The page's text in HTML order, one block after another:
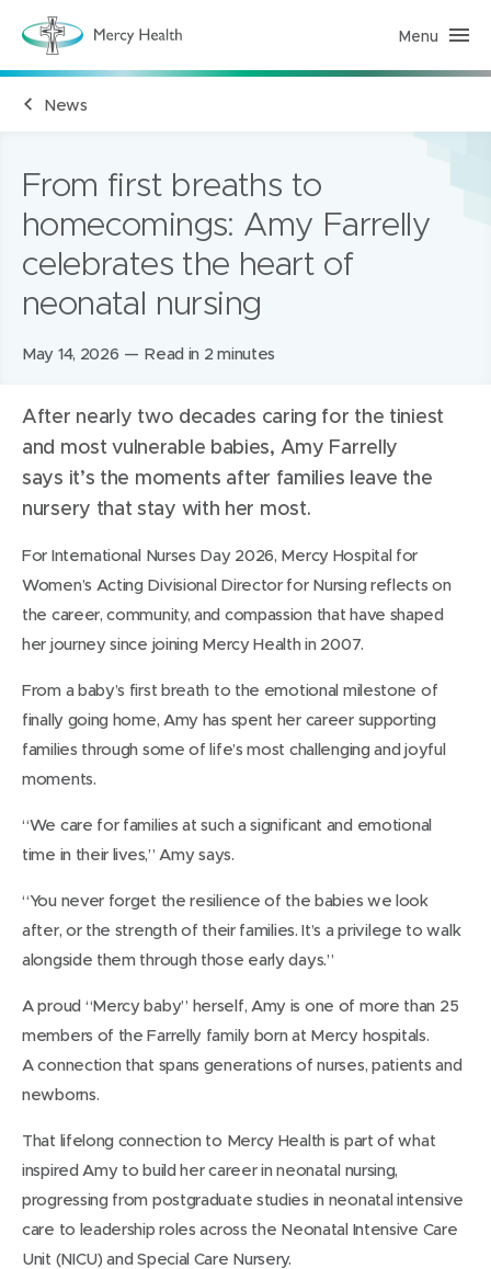
M
r
y
t
h
o
m
p
a
e
Menu
News
From first breaths to
homecomings: Amy Farrelly
celebrates the heart of
neonatal nursing
Posted
May 14, 2026 Read in 2 minutes
After nearly two decades caring for the tiniest
and most vulnerable babies, Amy Farrelly
says it’s the moments after families leave the
nursery that stay with her most.
For International Nurses Day 2026, Mercy Hospital for
Women’s Acting Divisional Director for Nursing reflects on
the career, community, and compassion that have shaped
her journey since joining Mercy Health in 2007.
From a baby’s first breath to the emotional milestone of
finally going home, Amy has spent her career supporting
families through some of life’s most challenging and joyful
moments.
“We care for families at such a significant and emotional
time in their lives,” Amy says.
“You never forget the resilience of the babies we look
after, or the strength of their families. It’s a privilege to walk
alongside them through those early days.”
A proud “Mercy baby” herself, Amy is one of more than 25
members of the Farrelly family born at Mercy hospitals.
A connection that spans generations of nurses, patients and
newborns.
That lifelong connection to Mercy Health is part of what
inspired Amy to build her career in neonatal nursing,
progressing from postgraduate studies in neonatal intensive
care to leadership roles across the Neonatal Intensive Care
Unit (NICU) and Special Care Nursery.